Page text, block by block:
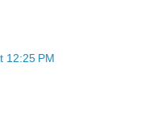
12:25 PM